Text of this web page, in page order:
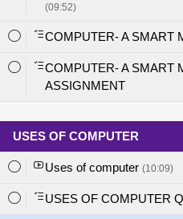
(09:52)
COMPUTER- A SMART
COMPUTER- A SMART
ASSIGNMENT
USES OF COMPUTER
Uses of computer (10:09)
USES OF COMPUTER